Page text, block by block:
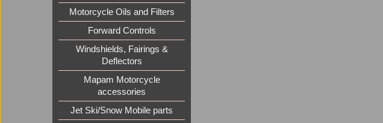
Motorcycle Oils and Filters
Forward Controls
Windshields, Fairings &
Deflectors
Mapam Motorcycle
accessories
Jet Ski/Snow Mobile parts